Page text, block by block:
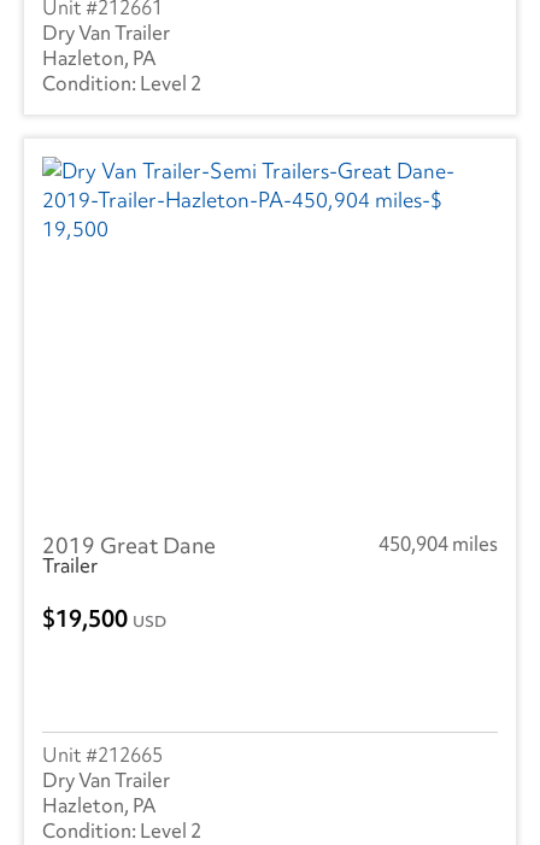
212661
Dry Van Trailer
Hazleton, PA
Level 2
2019 Great Dane
450,904 miles
Trailer
19,500 USD
212665
Dry Van Trailer
Hazleton, PA
Level 2